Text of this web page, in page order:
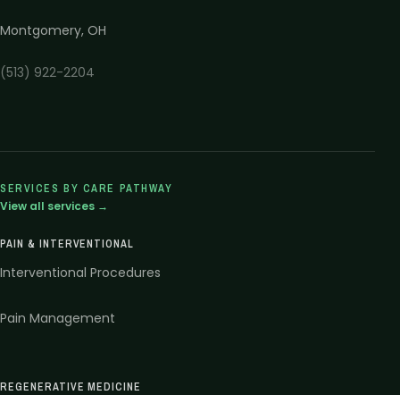
Montgomery, OH
(513) 922-2204
SERVICES BY CARE PATHWAY
View all services →
PAIN & INTERVENTIONAL
Interventional Procedures
Pain Management
REGENERATIVE MEDICINE